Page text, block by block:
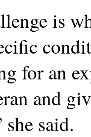
is
for an
and
said.